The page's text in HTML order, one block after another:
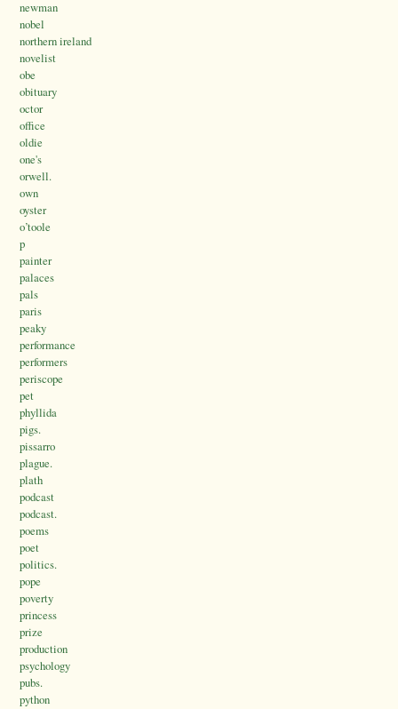
newman
nobel
northern ireland
novelist
obe
obituary
octor
office
oldie
one's
orwell.
own
oyster
o’toole
p
painter
palaces
pals
paris
peaky
performance
performers
periscope
pet
phyllida
pigs.
pissarro
plague.
plath
podcast
podcast.
poems
poet
politics.
pope
poverty
princess
prize
production
psychology
pubs.
python